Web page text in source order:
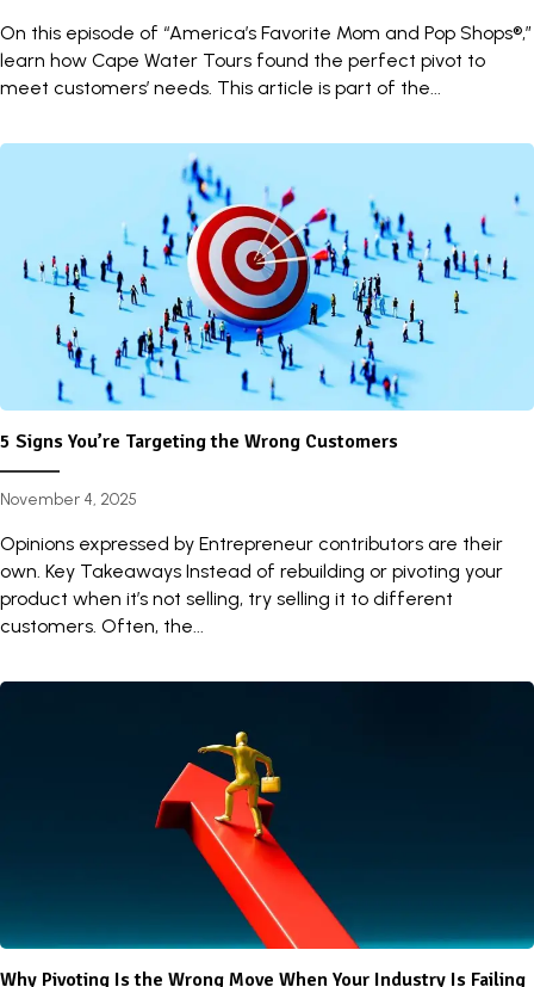
On this episode of “America’s Favorite Mom and Pop Shops®,”
learn how Cape Water Tours found the perfect pivot to
meet customers’ needs. This article is part of the...
5 Signs You’re Targeting the Wrong Customers
November 4, 2025
Opinions expressed by Entrepreneur contributors are their
own. Key Takeaways Instead of rebuilding or pivoting your
product when it’s not selling, try selling it to different
customers. Often, the...
Why Pivoting Is the Wrong Move When Your Industry Is Failing